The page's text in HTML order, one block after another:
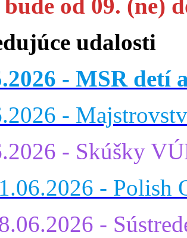
bude od 09. (ne)
udalosti
- MSR detí
-
- Skúšky
- Polish
-